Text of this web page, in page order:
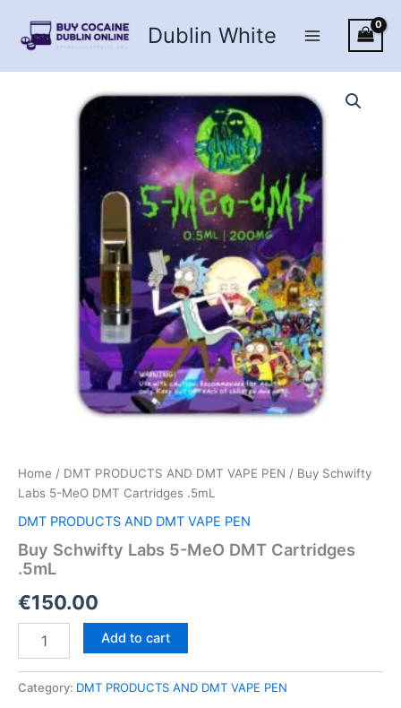
content
Dublin White
Home / DMT PRODUCTS AND DMT VAPE PEN / Buy Schwifty
Labs 5-MeO DMT Cartridges .5mL
DMT PRODUCTS AND DMT VAPE PEN
Buy Schwifty Labs 5-MeO DMT Cartridges
.5mL
€150.00
Schwifty
5-
Add to cart
Category: DMT PRODUCTS AND DMT VAPE PEN